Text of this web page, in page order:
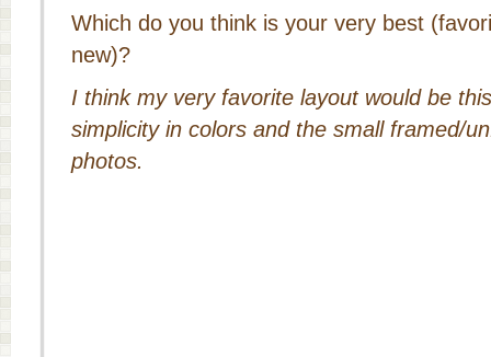
Which do you think is your very best
new)?
I think my very favorite layout would be
simplicity in colors and the small framed/
photos.